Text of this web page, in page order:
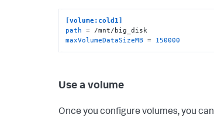
[volume:cold1]
path
maxVolumeDataSizeMB = 150000
Use a volume
Once you configure volumes, you